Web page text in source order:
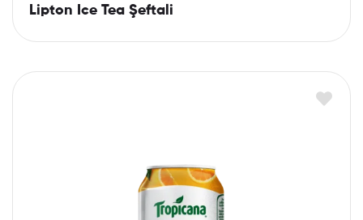
Lipton Ice Tea Şeftali